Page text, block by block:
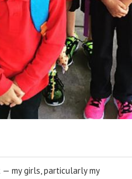
my girls, particularly my